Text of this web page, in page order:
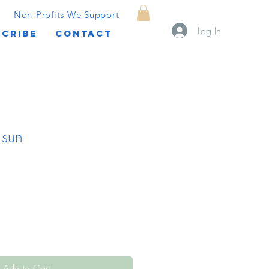
CONTACT Log In
Non-Profits We Support